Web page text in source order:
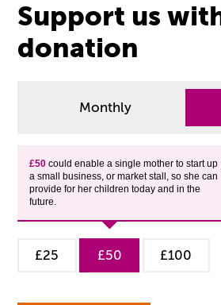
Support us
donation
Monthly
£50could enable a single mother to start up
a small business, or market stall, so she can
provide for her children today and in the
future.
£25 £50 £100